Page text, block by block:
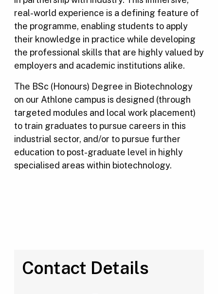
real-world experience is a defining feature of
the programme, enabling students to apply
their knowledge in practice while developing
the professional skills that are highly valued by
employers and academic institutions alike.
The BSc (Honours) Degree in Biotechnology
on our Athlone campus is designed (through
targeted modules and local work placement)
to train graduates to pursue careers in this
industrial sector, and/or to pursue further
education to post-graduate level in highly
specialised areas within biotechnology.
Contact Details